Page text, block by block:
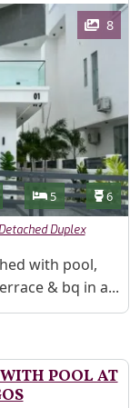
8
Bedrooms
5 6
Detached Duplex
with pool,
& bq in a...
POOL AT